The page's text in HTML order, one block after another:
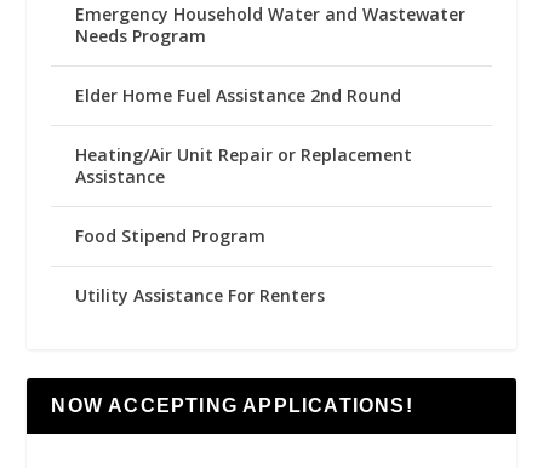
Emergency Household Water and Wastewater
Needs Program
Elder Home Fuel Assistance 2nd Round
Heating/Air Unit Repair or Replacement
Assistance
Food Stipend Program
Utility Assistance For Renters
NOW ACCEPTING APPLICATIONS!